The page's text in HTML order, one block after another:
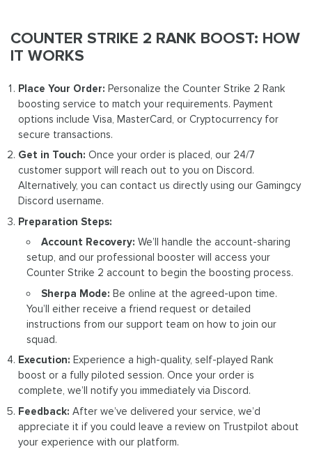
COUNTER STRIKE 2 RANK BOOST: HOW
IT WORKS
Place Your Order: Personalize the Counter Strike 2 Rank
boosting service to match your requirements. Payment
options include Visa, MasterCard, or Cryptocurrency for
secure transactions.
Get in Touch: Once your order is placed, our 24/7
customer support will reach out to you on Discord.
Alternatively, you can contact us directly using our Gamingcy
Discord username.
Preparation Steps:
Account Recovery: We’ll handle the account-sharing
setup, and our professional booster will access your
Counter Strike 2 account to begin the boosting process.
Sherpa Mode: Be online at the agreed-upon time.
You’ll either receive a friend request or detailed
instructions from our support team on how to join our
squad.
Execution: Experience a high-quality, self-played Rank
boost or a fully piloted session. Once your order is
complete, we’ll notify you immediately via Discord.
Feedback: After we’ve delivered your service, we’d
appreciate it if you could leave a review on Trustpilot about
your experience with our platform.